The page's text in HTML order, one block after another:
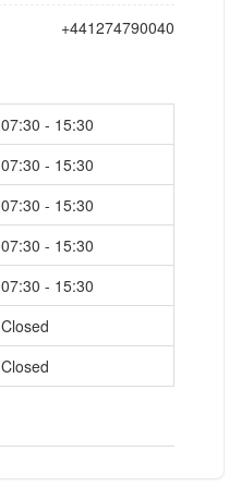
+441274790040
07:30 - 15:30
07:30 - 15:30
07:30 - 15:30
07:30 - 15:30
07:30 - 15:30
Closed
Closed